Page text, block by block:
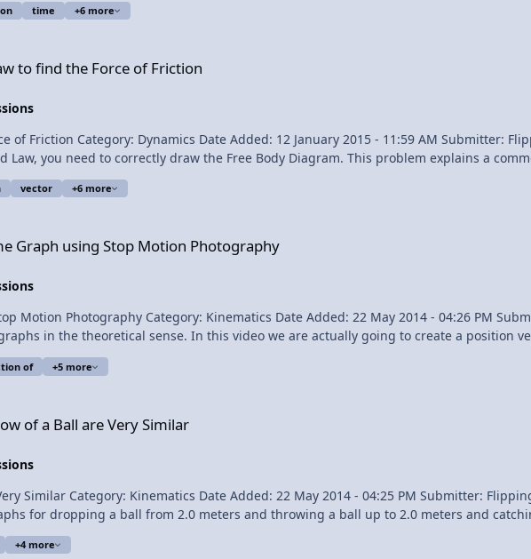
time +6 more
to find the Force of Friction
Physics Short Description:
a function of time graph. Content Times: 0:22 The problem 0:54 Listing our known values
vector +6 more
Graph using Stop Motion Photography
2014 - 04:26 PM Submitter: Flipping Physics Short
while falling, we will create a position as a function of time graph. Content Times: 0:23 Identifying the
of +5 more
of a Ball are Very Similar
Short Description: None
thing as throwing the ball upward. Make sense? Okay, watch the video. Content Times: 0:13 Reviewing
+4 more